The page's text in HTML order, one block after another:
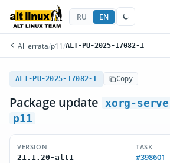
RU EN
All errata/p11 /ALT-PU-2025-17082-1
ALT-PU-2025-17082-1 Copy
Package update xorg-
p11
VERSION
21.1.20-alt1
TASK
#398601